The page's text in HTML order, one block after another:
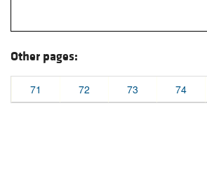
Other pages:
71 72 73 74